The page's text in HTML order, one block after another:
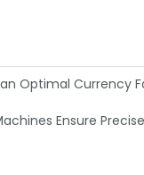
Optimal Currency
Ensure